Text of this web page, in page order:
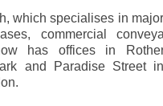
which specialises in
commercial
has offices in
and Paradise Street